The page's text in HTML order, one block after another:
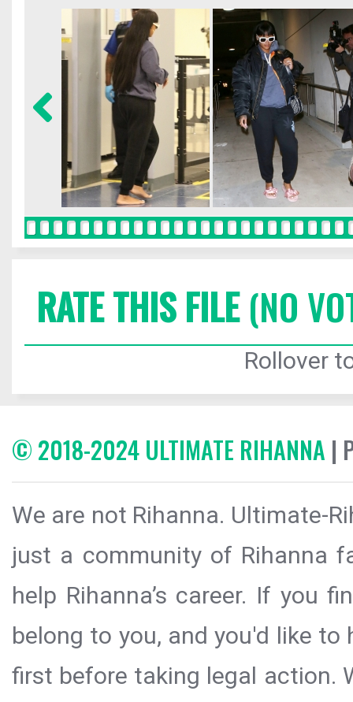
RATE THIS FILE(NO
Rollover
© 2018-2024 ULTIMATE RIHANNA |
We are not Rihanna. Ultimate-
just a community of Rihanna
help Rihanna’s career. If you
belong to you, and you'd like
first before taking legal action.